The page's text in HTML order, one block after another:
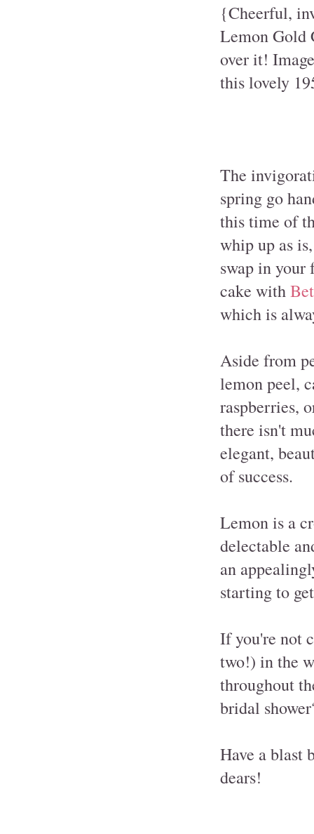
{Cheerful,
Lemon Gold
over it!
this lovely
The
spring go
this time of
whip up as
swap in your
cake with
which is
Aside from
lemon peel,
raspberries,
there isn't
elegant,
of success.
Lemon is a
delectable
an
starting to
If you're not
two!) in the
throughout
bridal
Have a blast
dears!